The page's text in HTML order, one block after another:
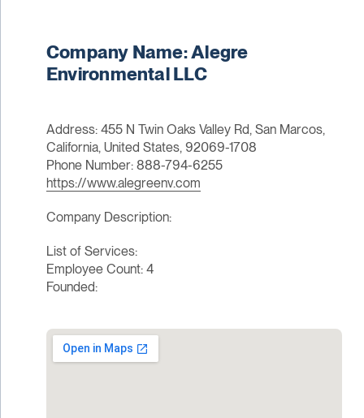
Company Name: Alegre
Environmental LLC
Address: 455 N Twin Oaks Valley Rd, San Marcos,
California, United States, 92069-1708
Phone Number: 888-794-6255
https://www.alegreenv.com
Company Description:
List of Services:
Employee Count: 4
Founded: